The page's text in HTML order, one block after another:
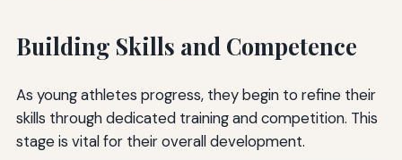
Building Skills and Competence
As young athletes progress, they begin to refine their
skills through dedicated training and competition. This
stage is vital for their overall development.